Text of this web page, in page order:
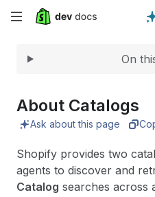
Skip
content
On
About Catalogs
Ask about this page
Shopify provides two
agents to discover and
Catalog searches across